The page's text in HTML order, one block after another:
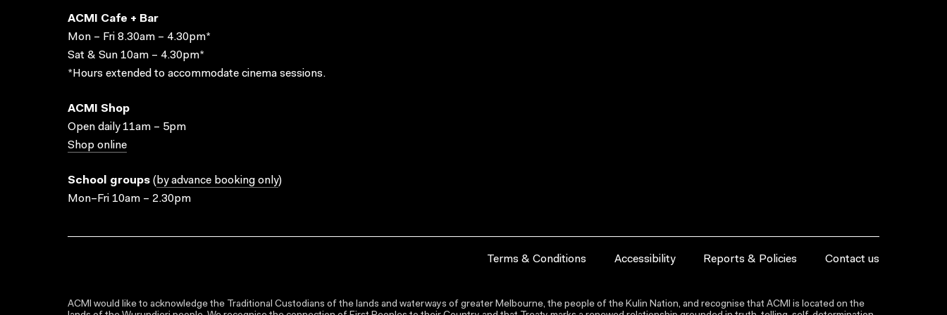
ACMI Cafe + Bar
Mon – Fri 8.30am – 4.30pm*
Sat & Sun 10am – 4.30pm*
*Hours extended to accommodate cinema sessions.
ACMI Shop
Open daily 11am – 5pm
Shop online
School groups ( by advance booking only)
Mon–Fri 10am – 2.30pm
Terms & Conditions Accessibility Reports & Policies Contact us
ACMI would like to acknowledge the Traditional Custodians of the lands and waterways of greater Melbourne, the people of the Kulin Nation, and recognise that ACMI is located on the